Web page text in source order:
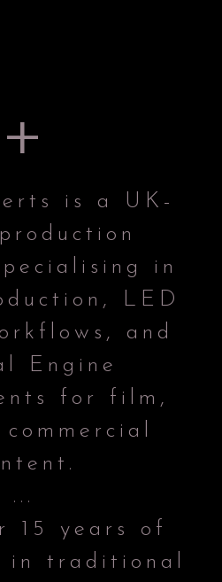
+
is a UK-
in
LED
and
Engine
for film,
commercial
...
15 years of
in traditional